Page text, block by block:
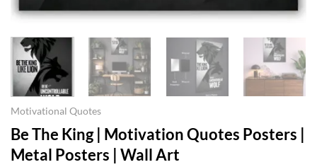
Motivational Quotes
Be The King | Motivation Quotes Posters |
Metal Posters | Wall Art